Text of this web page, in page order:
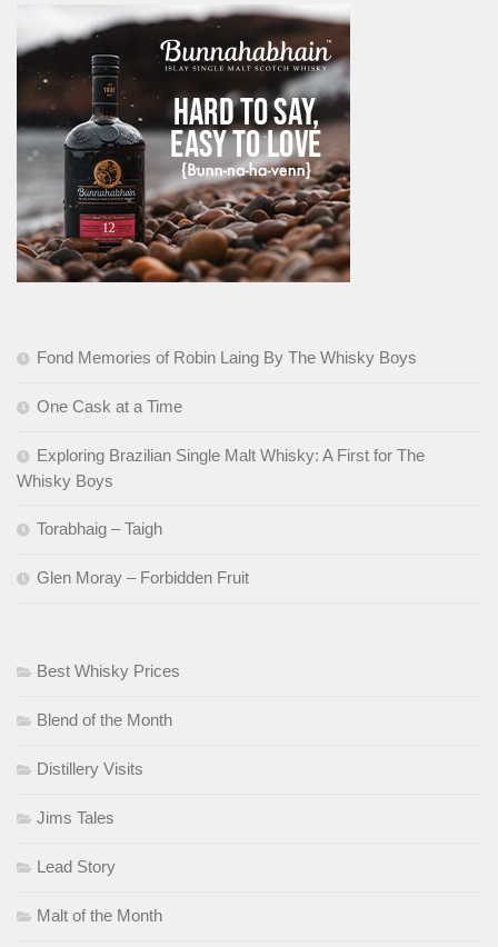
Fond Memories of Robin Laing By The Whisky Boys
One Cask at a Time
Exploring Brazilian Single Malt Whisky: A First for The
Whisky Boys
Torabhaig – Taigh
Glen Moray – Forbidden Fruit
Best Whisky Prices
Blend of the Month
Distillery Visits
Jims Tales
Lead Story
Malt of the Month